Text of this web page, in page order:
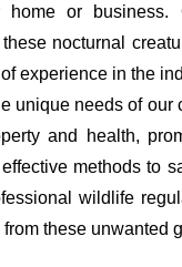
home or
nocturnal
experience in the
unique needs of
and health,
methods to
wildlife
these unwanted